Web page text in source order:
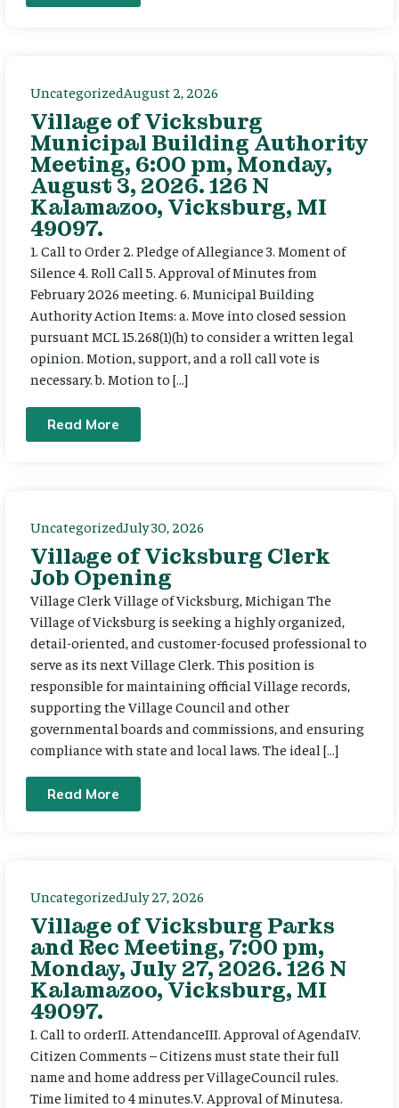
UncategorizedAugust 2, 2026
Village of Vicksburg
Municipal Building Authority
Meeting, 6:00 pm, Monday,
August 3, 2026. 126 N
Kalamazoo, Vicksburg, MI
49097.
1. Call to Order 2. Pledge of Allegiance 3. Moment of
Silence 4. Roll Call 5. Approval of Minutes from
February 2026 meeting. 6. Municipal Building
Authority Action Items: a. Move into closed session
pursuant MCL 15.268(1)(h) to consider a written legal
opinion. Motion, support, and a roll call vote is
necessary. b. Motion to […]
Read More
UncategorizedJuly 30, 2026
Village of Vicksburg Clerk
Job Opening
Village Clerk Village of Vicksburg, Michigan The
Village of Vicksburg is seeking a highly organized,
detail-oriented, and customer-focused professional to
serve as its next Village Clerk. This position is
responsible for maintaining official Village records,
supporting the Village Council and other
governmental boards and commissions, and ensuring
compliance with state and local laws. The ideal […]
Read More
UncategorizedJuly 27, 2026
Village of Vicksburg Parks
and Rec Meeting, 7:00 pm,
Monday, July 27, 2026. 126 N
Kalamazoo, Vicksburg, MI
49097.
I. Call to orderII. AttendanceIII. Approval of AgendaIV.
Citizen Comments – Citizens must state their full
name and home address per VillageCouncil rules.
Time limited to 4 minutes.V. Approval of Minutesa.